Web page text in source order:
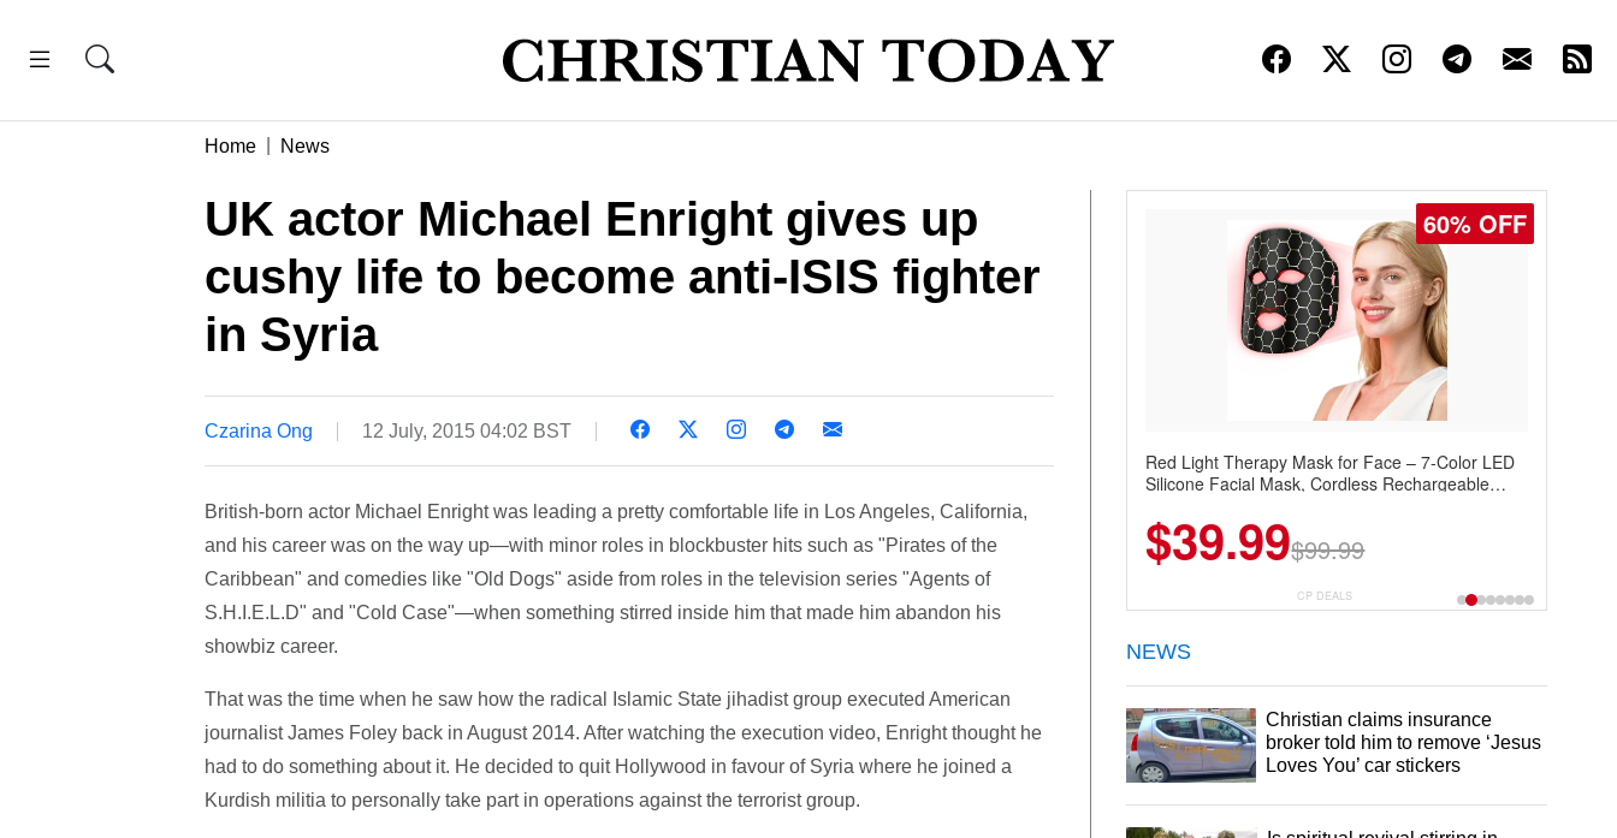
Home News
UK actor Michael Enright gives up
cushy life to become anti-ISIS fighter
in Syria
Czarina Ong 12 July, 2015 04:02 BST
British-born actor Michael Enright was leading a pretty comfortable life in Los Angeles, California,
and his career was on the way up—with minor roles in blockbuster hits such as "Pirates of the
Caribbean" and comedies like "Old Dogs" aside from roles in the television series "Agents of
S.H.I.E.L.D" and "Cold Case"—when something stirred inside him that made him abandon his
showbiz career.
That was the time when he saw how the radical Islamic State jihadist group executed American
journalist James Foley back in August 2014. After watching the execution video, Enright thought he
had to do something about it. He decided to quit Hollywood in favour of Syria where he joined a
Kurdish militia to personally take part in operations against the terrorist group.
60% OFF
Red Light Therapy Mask for Face – 7-Color LED
Silicone Facial Mask, Cordless Rechargeable
$39.99$99.99
CP DEALS
NEWS
Christian claims insurance
broker told him to remove ‘Jesus
Loves You’ car stickers